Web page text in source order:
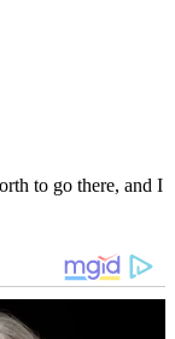
to go there, and I